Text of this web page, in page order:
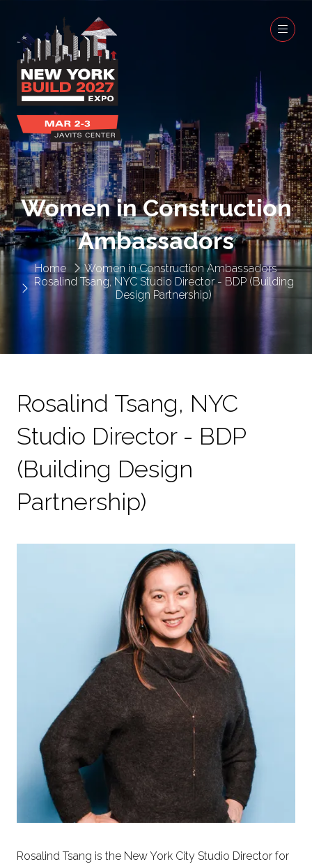
Home
Women in Construction Ambassadors
Rosalind Tsang, NYC Studio Director - BDP (Building
Design Partnership)
Women in Construction
Ambassadors
Rosalind Tsang, NYC
Studio Director - BDP
(Building Design
Partnership)
Rosalind Tsang is the New York City Studio Director for